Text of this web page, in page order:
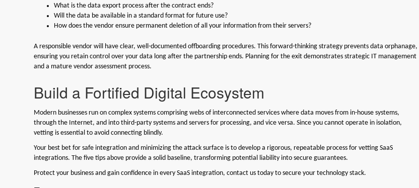
What is the data export process after the contract ends?
Will the data be available in a standard format for future use?
How does the vendor ensure permanent deletion of all your information from their servers?
A responsible vendor will have clear, well-documented offboarding procedures. This forward-thinking strategy prevents data orphanage,
ensuring you retain control over your data long after the partnership ends. Planning for the exit demonstrates strategic IT management
and a mature vendor assessment process.
Build a Fortified Digital Ecosystem
Modern businesses run on complex systems comprising webs of interconnected services where data moves from in-house systems,
through the Internet, and into third-party systems and servers for processing, and vice versa. Since you cannot operate in isolation,
vetting is essential to avoid connecting blindly.
Your best bet for safe integration and minimizing the attack surface is to develop a rigorous, repeatable process for vetting SaaS
integrations. The five tips above provide a solid baseline, transforming potential liability into secure guarantees.
Protect your business and gain confidence in every SaaS integration, contact us today to secure your technology stack.